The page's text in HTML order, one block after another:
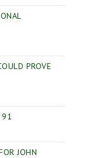
PROVE
91
JOHN